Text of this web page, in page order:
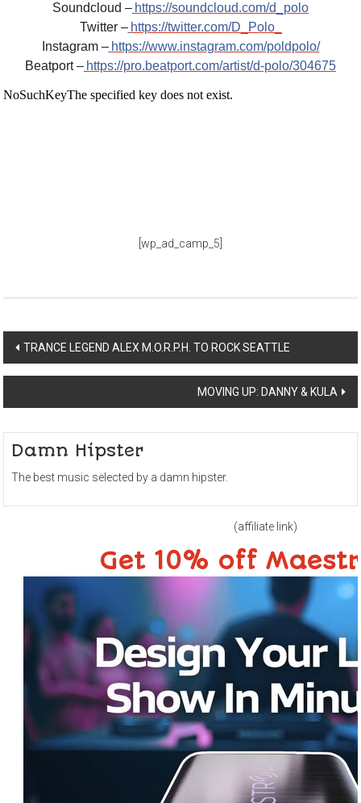
Soundcloud – https://soundcloud.com/d_polo
Twitter – https://twitter.com/D_Polo_
Instagram – https://www.instagram.com/poldpolo/
Beatport – https://pro.beatport.com/artist/d-polo/304675
[wp_ad_camp_5]
Post
navigation
TRANCE LEGEND ALEX M.O.R.P.H. TO ROCK SEATTLE
MOVING UP: DANNY & KULA
Damn Hipster
The best music selected by a damn hipster.
(affiliate link)
Get 10% off